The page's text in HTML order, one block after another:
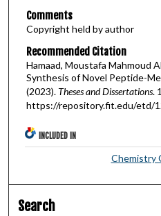
Comments
Copyright held by author
Recommended Citation
Hamaad, Moustafa Mahmoud
Synthesis of Novel Peptide-
(2023). Theses and Dissertations.
https://repository.fit.edu/etd/
INCLUDED IN
Chemistry
Search